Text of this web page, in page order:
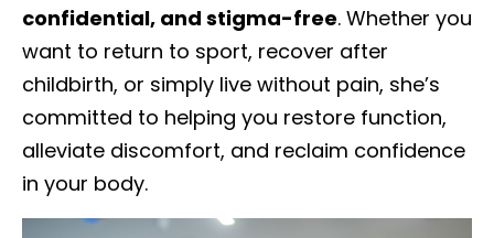
confidential, and stigma-free. Whether you
want to return to sport, recover after
childbirth, or simply live without pain, she’s
committed to helping you restore function,
alleviate discomfort, and reclaim confidence
in your body.